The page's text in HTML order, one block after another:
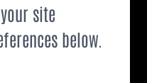
site
below.